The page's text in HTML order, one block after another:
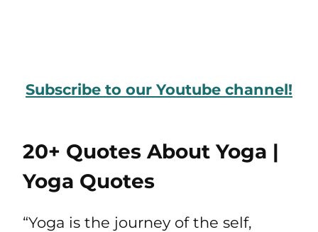
Subscribe to our Youtube channel!
20+ Quotes About Yoga |
Yoga Quotes
“Yoga is the journey of the self,